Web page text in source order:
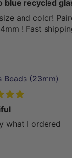
blue recycled
and color!
! Fast
Beads (23mm)
what I ordered